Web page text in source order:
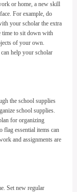
or home, a new skill
For example, do
your scholar the extra
time to sit down with
of your own.
help your scholar
the school supplies
school supplies.
for organizing
flag essential items can
and assignments are
Set new regular